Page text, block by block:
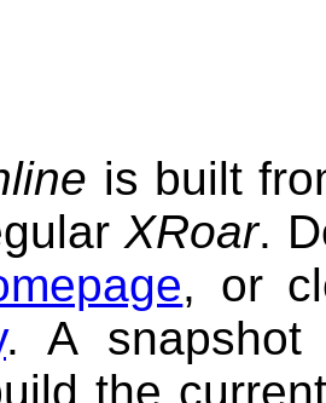
is built
XRoar.
, or
. A
the